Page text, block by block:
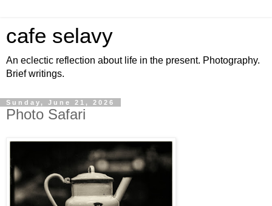
cafe selavy
An eclectic reflection about life in the present. Photography.
Brief writings.
Sunday, June 21, 2026
Photo Safari